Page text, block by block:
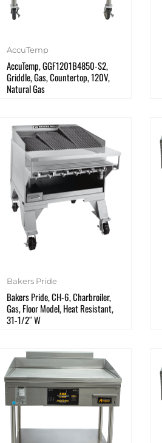
AccuTemp
AccuTemp, GGF1201B4850-S2,
Griddle, Gas, Countertop, 120V,
Natural Gas
Bakers Pride
Bakers Pride, CH-6, Charbroiler,
Gas, Floor Model, Heat Resistant,
31-1/2″ W